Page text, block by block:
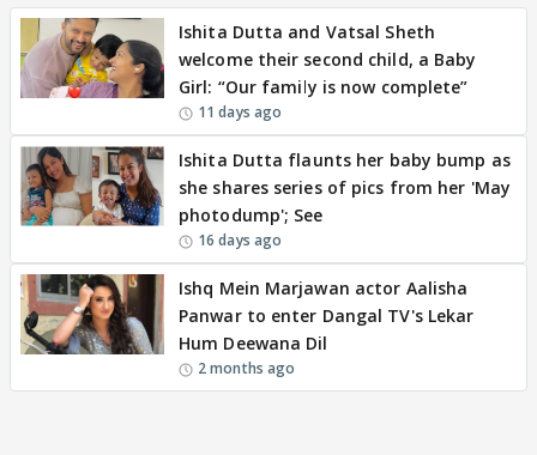
Ishita Dutta and Vatsal Sheth
welcome their second child, a Baby
Girl: “Our family is now complete”
11 days ago
Ishita Dutta flaunts her baby bump as
she shares series of pics from her 'May
photodump'; See
16 days ago
Ishq Mein Marjawan actor Aalisha
Panwar to enter Dangal TV's Lekar
Hum Deewana Dil
2 months ago